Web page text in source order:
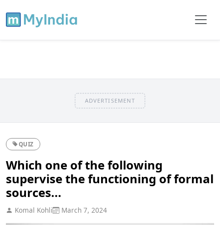
ADVERTISEMENT
QUIZ
Which one of the following
supervise the functioning of formal
sources...
Komal Kohli March 7, 2024